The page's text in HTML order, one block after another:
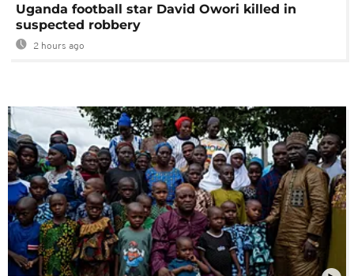
Uganda football star David Owori killed in
suspected robbery
2 hours ago